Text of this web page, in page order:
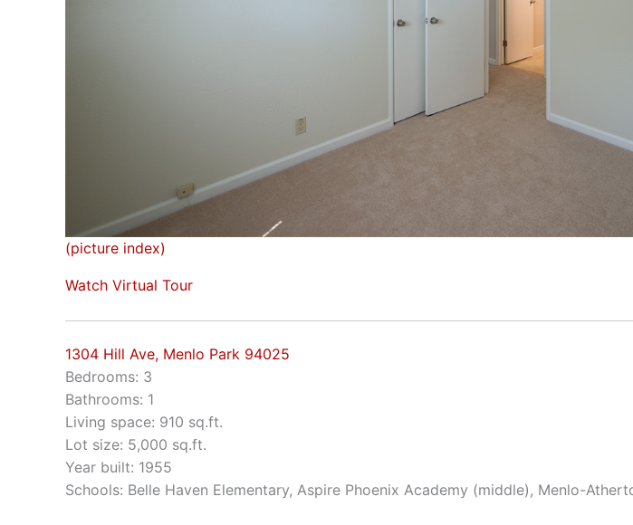
(picture index)
Watch Virtual Tour
1304 Hill Ave, Menlo Park 94025
Bedrooms: 3
Bathrooms: 1
Living space: 910 sq.ft.
Lot size: 5,000 sq.ft.
Year built: 1955
Schools: Belle Haven Elementary, Aspire Phoenix Academy (middle), Menlo-